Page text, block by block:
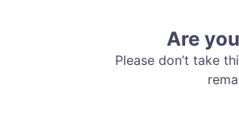
Are
Please don’t take